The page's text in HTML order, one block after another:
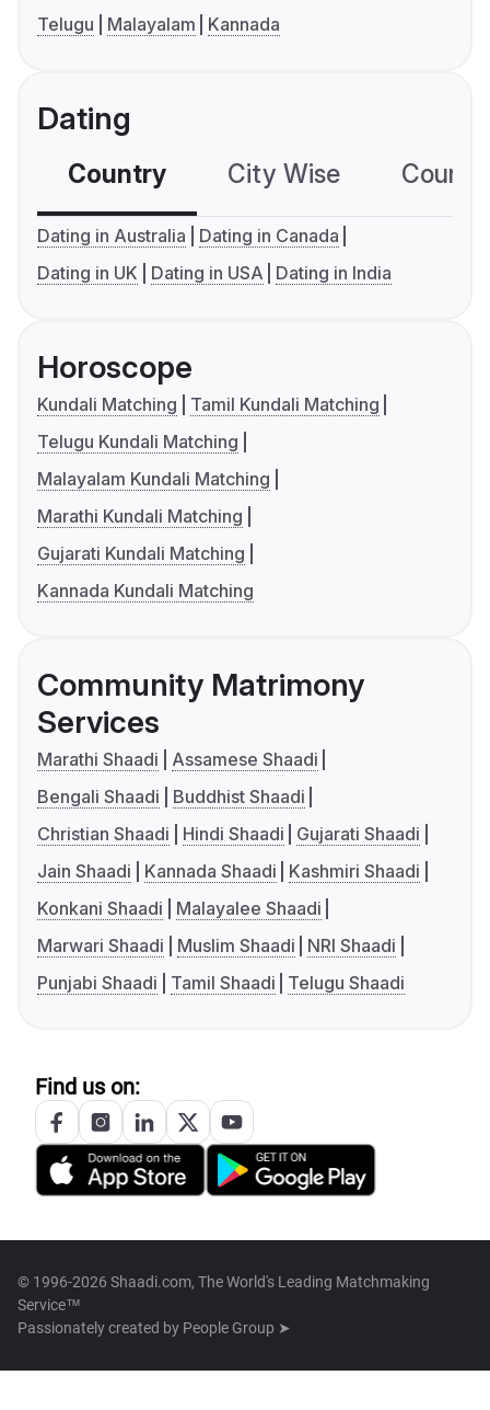
Telugu
Malayalam Kannada
Dating
Country City Wise
Dating in Australia
Dating in Canada
Dating in UK
Dating in USA Dating in India
Horoscope
Kundali Matching
Tamil Kundali Matching
Telugu Kundali Matching
Malayalam Kundali Matching
Marathi Kundali Matching
Gujarati Kundali Matching
Kannada Kundali Matching
Community Matrimony
Services
Marathi Shaadi
Assamese Shaadi
Bengali Shaadi
Buddhist Shaadi
Christian Shaadi
Hindi Shaadi
Gujarati Shaadi
Jain Shaadi
Kannada Shaadi
Kashmiri Shaadi
Konkani Shaadi
Malayalee Shaadi
Marwari Shaadi
Muslim Shaadi
NRI Shaadi
Punjabi Shaadi
Tamil Shaadi Telugu Shaadi
Find us on:
© 1996-2026 Shaadi.com, The World's Leading Matchmaking
Service™
Passionately created by People Group ➤